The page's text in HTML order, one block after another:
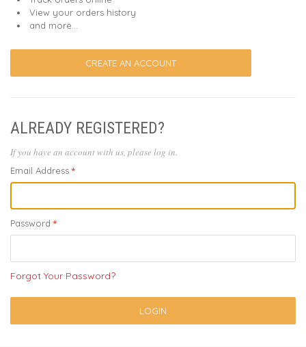
View your orders history
and more...
CREATE AN ACCOUNT
ALREADY REGISTERED?
If you have an account with us, please log in.
Email Address
Password
Forgot Your Password?
LOGIN